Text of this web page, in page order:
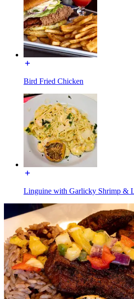
Bird Fried Chicken
Linguine with Garlicky Shrimp &